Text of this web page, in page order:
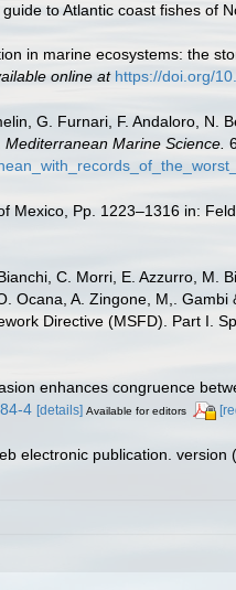
to Atlantic coast fishes of
in marine ecosystems: the
online at https://doi.org/
G. Furnari, F. Andaloro, N.
Mediterranean Marine Science.
Pp. 1223–1316 in:
C. Morri, E. Azzurro, M.
Ocana, A. Zingone, M,.
Directive (MSFD). Part I.
enhances congruence
4 [details] Available for editors
electronic publication. version